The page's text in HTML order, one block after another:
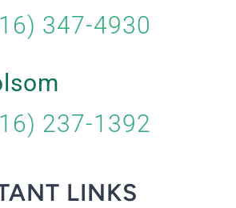
347-4930
237-1392
LINKS